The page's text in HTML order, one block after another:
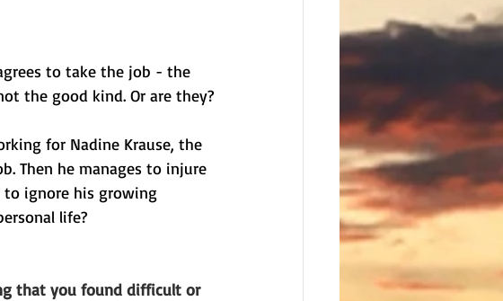
to take the job - the
the good kind. Or are they?
for Nadine Krause, the
Then he manages to injure
to ignore his growing
life?
that you found difficult or